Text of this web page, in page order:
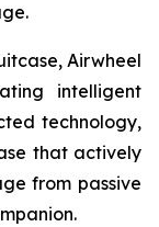
Airwheel
intelligent
technology,
that actively
from passive